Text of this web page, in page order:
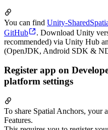
You can find Unity-
GitHub
. Download Unity
recommended) via Unity Hub
(OpenJDK, Android SDK &
Register app on
platform settings
To share Spatial Anchors, your
Features.